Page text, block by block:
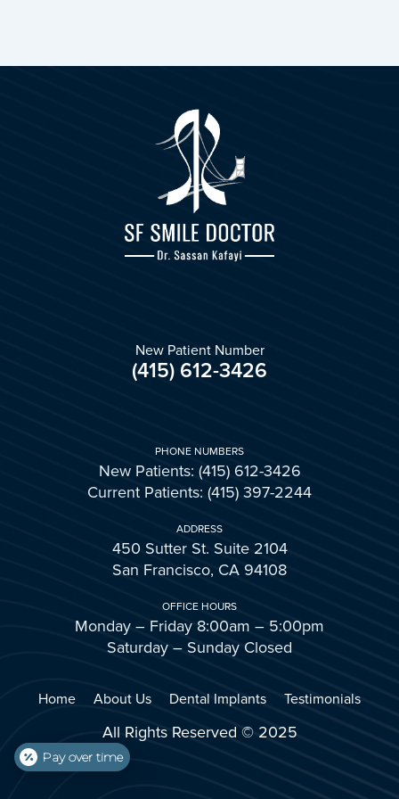
New Patient Number
(415) 612-3426
PHONE NUMBERS
New Patients: (415) 612-3426
Current Patients: (415) 397-2244
ADDRESS
450 Sutter St. Suite 2104
San Francisco, CA 94108
OFFICE HOURS
Monday – Friday 8:00am – 5:00pm
Saturday – Sunday Closed
Home About Us Dental Implants Testimonials
All Rights Reserved © 2025
Pay over time